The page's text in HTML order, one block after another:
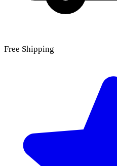
Free Shipping